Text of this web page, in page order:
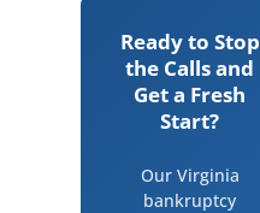
Ready to Stop
the Calls and
Get a Fresh
Start?
Our Virginia
bankruptcy